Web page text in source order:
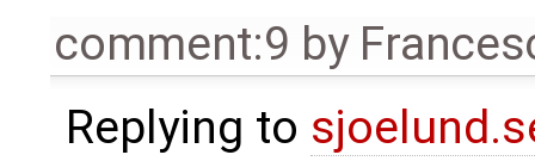
comment:9 by
Replying to